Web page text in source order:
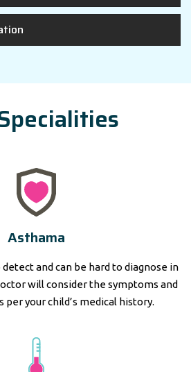
Asthama
and can be hard to diagnose in
will consider the symptoms and
per your child’s medical history.